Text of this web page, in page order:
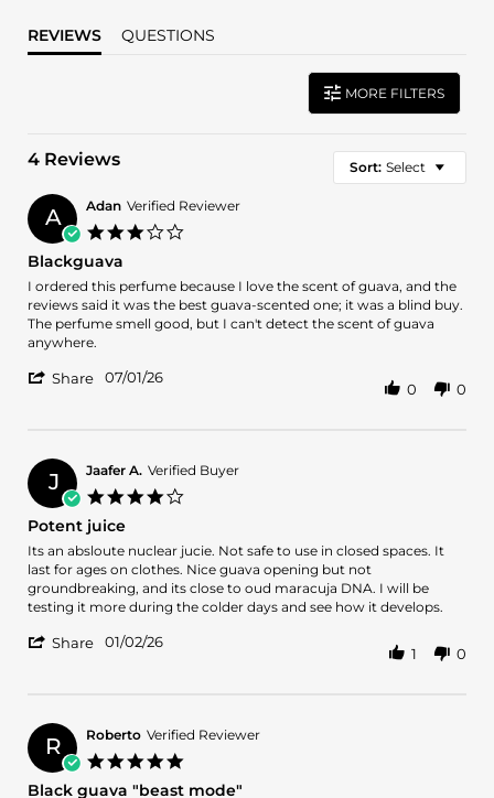
REVIEWS QUESTIONS
MORE FILTERS
4 Reviews Sort: Select
A Adan Verified Reviewer
Blackguava
Review
by
Adan
on
Jul
review
stating
Blackguava
I ordered this perfume because I love the scent of guava, and the
reviews said it was the best guava-scented one; it was a blind buy.
The perfume smell good, but I can't detect the scent of guava
anywhere.
Share
on
1
Jul
2026
07/01/26
0 0
J Jaafer A. Verified Buyer
Potent juice
Review
by
Jaafer
A.
2
review
stating
Potent
juice
Its an absloute nuclear jucie. Not safe to use in closed spaces. It
last for ages on clothes. Nice guava opening but not
groundbreaking, and its close to oud maracuja DNA. I will be
testing it more during the colder days and see how it develops.
Share
A.
on
2
Jan
01/02/26
1 0
R Roberto Verified Reviewer
Black guava "beast mode"